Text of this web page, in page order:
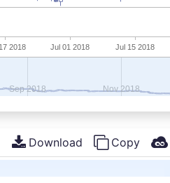
Download Copy